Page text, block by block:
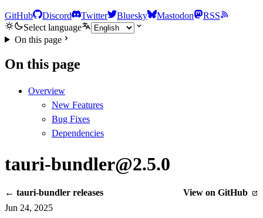
GitHub Discord Twitter Bluesky Mastodon
RSS
Select language
On this page
On this page
Overview
New Features
Bug Fixes
Dependencies
tauri-bundler@2.5.0
← tauri-bundler releases
View on GitHub
Jun 24, 2025